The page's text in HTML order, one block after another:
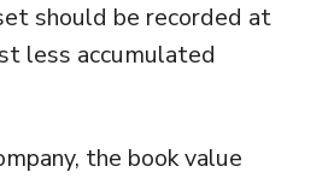
should be recorded at
less accumulated
the book value